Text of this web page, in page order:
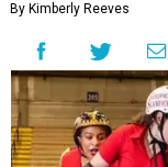
By Kimberly Reeves